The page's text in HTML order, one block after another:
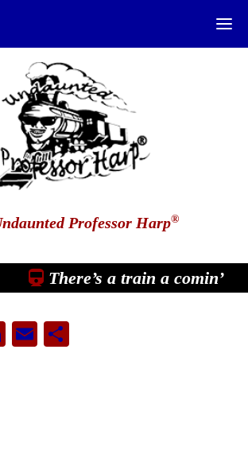
Professor Harp®
There’s a train a comin’
LinkedIn
EmailShare